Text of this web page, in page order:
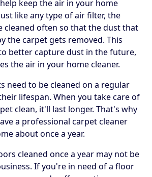
keep the air in your home
like any type of air filter, the
cleaned often so that the dust that
the carpet gets removed. This
better capture dust in the future,
the air in your home cleaner.
need to be cleaned on a regular
lifespan. When you take care of
clean, it'll last longer. That's why
a professional carpet cleaner
about once a year.
cleaned once a year may not be
If you're in need of a floor